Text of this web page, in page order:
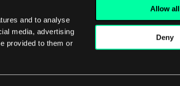
and to analyse
media, advertising
provided to them or
Allow all
Deny